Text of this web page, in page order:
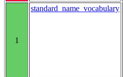
1
standard_name_vocabulary